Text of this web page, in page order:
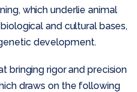
which underlie animal
and cultural bases,
development.
bringing rigor and precision
draws on the following